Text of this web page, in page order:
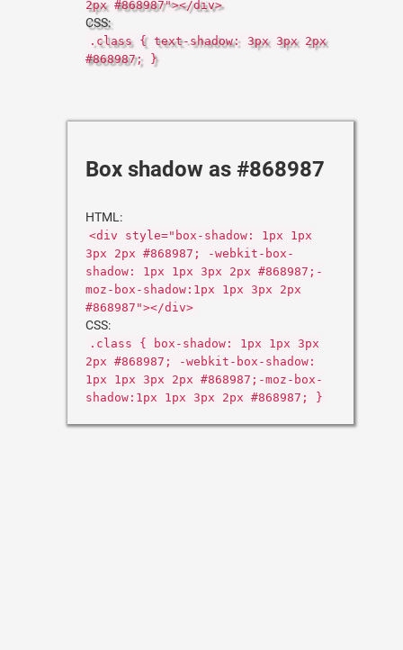
2px #868987"></div>
CSS:
.class { text-shadow: 3px 3px 2px
#868987; }
Box shadow as #868987
HTML:
<div style="box-shadow: 1px 1px
3px 2px #868987; -webkit-box-
shadow: 1px 1px 3px 2px #868987;-
moz-box-shadow:1px 1px 3px 2px
#868987"></div>
CSS:
.class { box-shadow: 1px 1px 3px
2px #868987; -webkit-box-shadow:
1px 1px 3px 2px #868987;-moz-box-
shadow:1px 1px 3px 2px #868987; }